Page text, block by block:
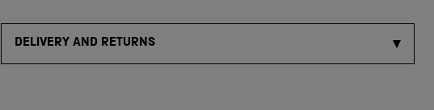
DELIVERY AND RETURNS